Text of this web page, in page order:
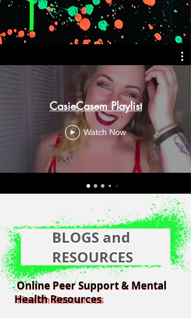
CasieCasem Playlist
Watch Now
Online Peer Support & Mental
Health Resources
Online Peer Support & Mental
Health Resources
BLOGS and
RESOURCES